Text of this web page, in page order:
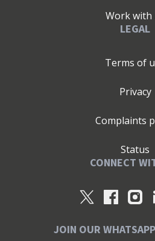
Work with
LEGAL
Terms of
Privacy
Complaints
Status
CONNECT
JOIN OUR